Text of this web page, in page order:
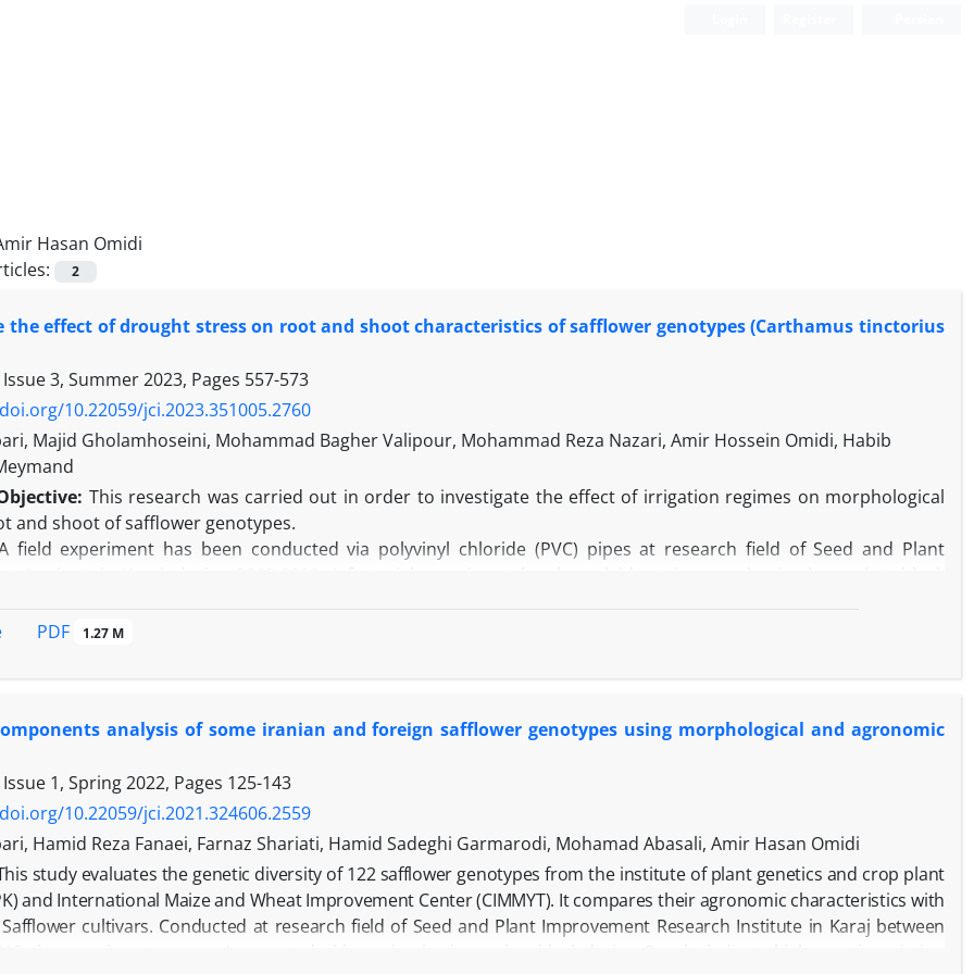
Hasan Omidi
2
the effect of drought stress on root and shoot characteristics of safflower genotypes (Carthamus tinctorius
3, Summer 2023, Pages 557-573
10.22059/jci.2023.351005.2760
Majid Gholamhoseini, Mohammad Bagher Valipour, Mohammad Reza Nazari, Amir Hossein Omidi, Habib
This research was carried out in order to investigate the effect of irrigation regimes on morphological
and shoot of safflower genotypes.
field experiment has been conducted via polyvinyl chloride (PVC) pipes at research field of Seed and Plant
genotype and Amir, Goldasht and Pernian cultivars) in two irrigation regimes, including full irrigation (control) and
results showed that under drought stress conditions, root length and root diameter have increased by 28.6%
plot and was decreased by 23.6%, 15.2%, 25.4%, 63.3%, and 74.9%, respectively. Under full irrigation conditions,
root system (root dry weight 7.7 g and root length 71 cm) and maximum number of seeds had the highest
g per plot). In addition, under drought stress conditions, Amir cultivar had early flowering, maximum root dry
highest activity of catalase and peroxidase enzymes, and the highest seed yield per plot (1.67 g).
Generally, Amir cultivar had more seed yield due to having a suitable root system and superior agronomic
and was selected as the superior genotype.
PDF 1.27 M
analysis of some iranian and foreign safflower genotypes using morphological and agronomic
1, Spring 2022, Pages 125-143
10.22059/jci.2021.324606.2559
Hamid Reza Fanaei, Farnaz Shariati, Hamid Sadeghi Garmarodi, Mohamad Abasali, Amir Hasan Omidi
study evaluates the genetic diversity of 122 safflower genotypes from the institute of plant genetics and crop plant
and International Maize and Wheat Improvement Center (CIMMYT). It compares their agronomic characteristics with
cultivars. Conducted at research field of Seed and Plant Improvement Research Institute in Karaj between